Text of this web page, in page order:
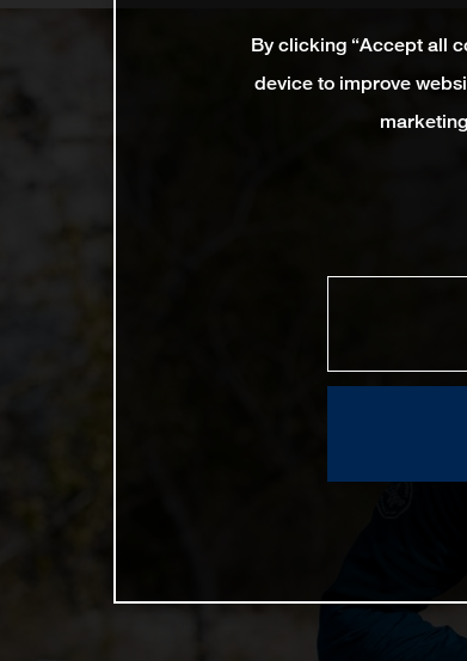
By clicking “Accept all
device to improve